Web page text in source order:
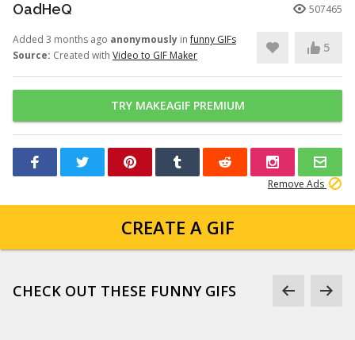
OadHeQ 507465
Added 3 months ago anonymously infunny GIFs
Source: Created with Video to GIF Maker
5
TRY MAKEAGIF PREMIUM
Remove Ads
CREATE A GIF
CHECK OUT THESE FUNNY GIFS